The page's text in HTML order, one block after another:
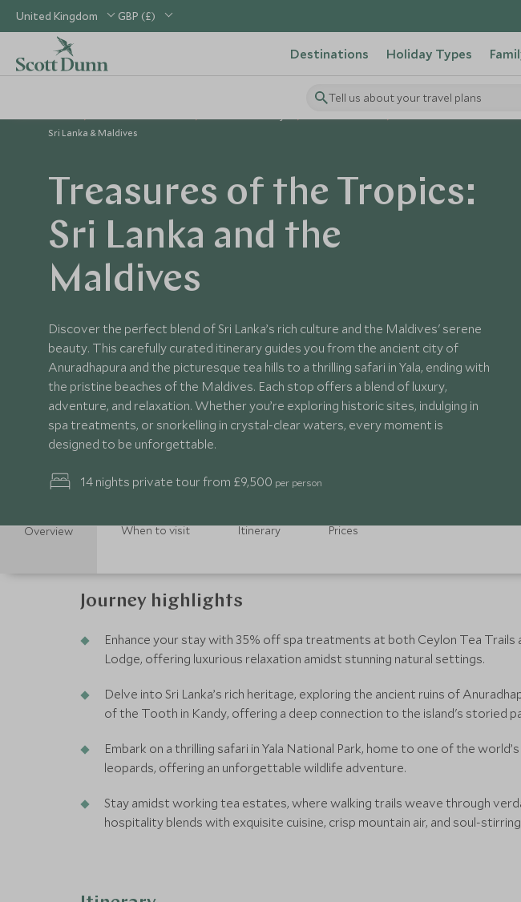
United Kingdom GBP (£)
Destinations Holiday Types
Tell us about your travel plans
Sri Lanka & Maldives
Treasures of the Tropics:
Sri Lanka and the
Maldives
Discover the perfect blend of Sri Lanka’s rich culture and the Maldives' serene
beauty. This carefully curated itinerary guides you from the ancient city of
Anuradhapura and the picturesque tea hills to a thrilling safari in Yala, ending with
the pristine beaches of the Maldives. Each stop offers a blend of luxury,
adventure, and relaxation. Whether you’re exploring historic sites, indulging in
spa treatments, or snorkelling in crystal-clear waters, every moment is
designed to be unforgettable.
14 nights private tour from £9,500 per person
Overview When to visit Itinerary Prices
Journey highlights
Enhance your stay with 35% off spa treatments at both Ceylon Tea
Lodge, offering luxurious relaxation amidst stunning natural settings.
Delve into Sri Lanka’s rich heritage, exploring the ancient ruins of
of the Tooth in Kandy, offering a deep connection to the island's storied
Embark on a thrilling safari in Yala National Park, home to one of the
leopards, offering an unforgettable wildlife adventure.
Stay amidst working tea estates, where walking trails weave through
hospitality blends with exquisite cuisine, crisp mountain air, and soul-